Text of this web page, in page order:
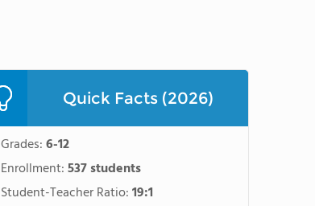
Quick Facts (2026)
Grades:6-12
Enrollment:537 students
Student-Teacher Ratio:19:1